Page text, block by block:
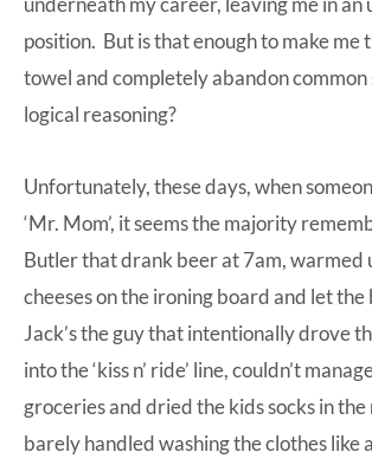
position. But is that enough to make me
towel and completely abandon common
logical reasoning?
Unfortunately, these days, when
‘Mr. Mom’, it seems the majority
Butler that drank beer at 7am, warmed
cheeses on the ironing board and let the
Jack’s the guy that intentionally drove
into the ‘kiss n’ ride’ line, couldn’t
groceries and dried the kids socks in
barely handled washing the clothes like